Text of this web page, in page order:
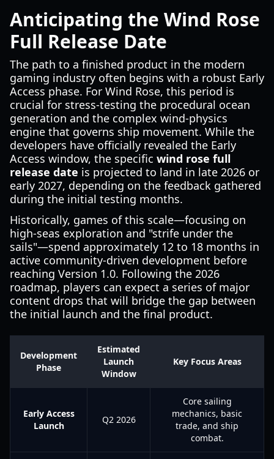
Anticipating the Wind Rose
Full Release Date
The path to a finished product in the modern
gaming industry often begins with a robust Early
Access phase. For Wind Rose, this period is
crucial for stress-testing the procedural ocean
generation and the complex wind-physics
engine that governs ship movement. While the
developers have officially revealed the Early
Access window, the specific wind rose full
release date is projected to land in late 2026 or
early 2027, depending on the feedback gathered
during the initial testing months.
Historically, games of this scale—focusing on
high-seas exploration and "strife under the
sails"—spend approximately 12 to 18 months in
active community-driven development before
reaching Version 1.0. Following the 2026
roadmap, players can expect a series of major
content drops that will bridge the gap between
the initial launch and the final product.
Development
Phase
Estimated
Launch
Window
Key Focus Areas
Early Access
Launch
Q2 2026
Core sailing
mechanics, basic
trade, and ship
combat.